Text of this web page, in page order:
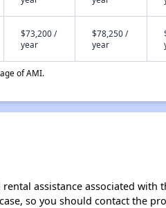
$73,200 /
year
$78,250 /
year
of AMI.
assistance associated with
so you should contact the